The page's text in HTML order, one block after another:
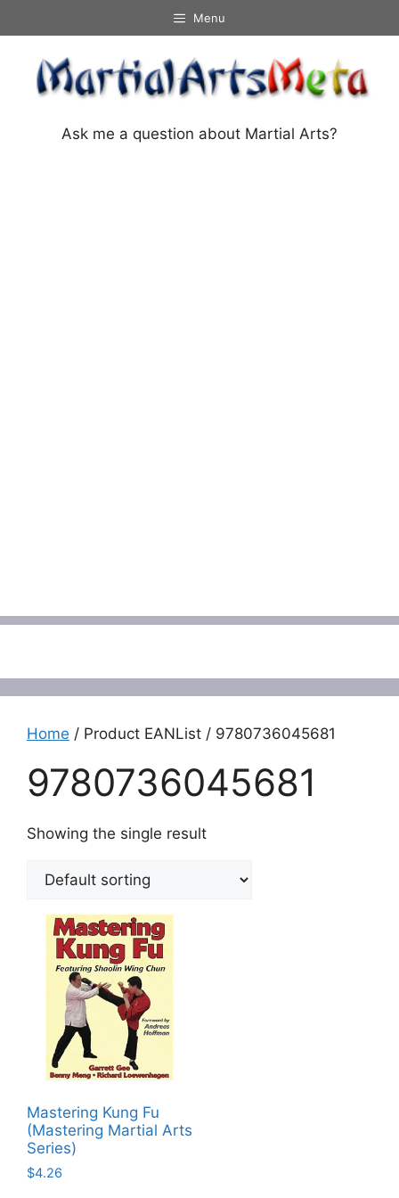
to
content
Menu
Ask me a question about Martial Arts?
Home / Product EANList / 9780736045681
9780736045681
Showing the single result
Mastering Kung Fu
(Mastering Martial Arts
Series)
$4.26